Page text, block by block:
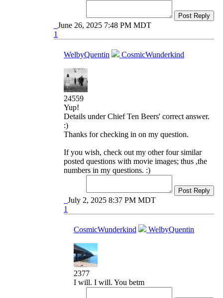
Post Reply
June 26, 2025 7:48 PM MDT
1
WelbyQuentin CosmicWunderkind
24559
Yup!
Details under Chief Ten Beers' correct answer.
:)
Thanks for checking in on my question.
If you wish, check out my other four similar
posted questions with movie images; thus ,the
numbers in my questions. :)
Post Reply
July 2, 2025 8:37 PM MDT
1
CosmicWunderkind WelbyQuentin
2377
I will. I will. You betm